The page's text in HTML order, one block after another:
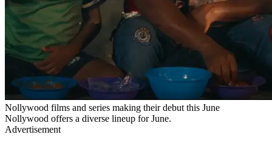
Nollywood films and series making their debut this June
Nollywood offers a diverse lineup for June.
Advertisement